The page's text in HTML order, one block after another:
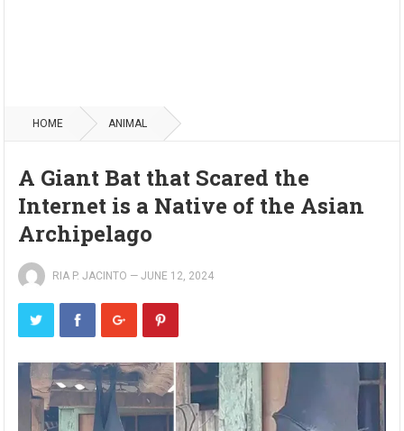
HOME ANIMAL
A Giant Bat that Scared the
Internet is a Native of the Asian
Archipelago
RIA P. JACINTO —JUNE 12, 2024